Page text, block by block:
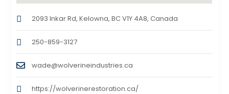
2093 Inkar Rd, Kelowna, BC V1Y 4A8, Canada
250-859-3127
wade@wolverineindustries.ca
https://wolverinerestoration.ca/